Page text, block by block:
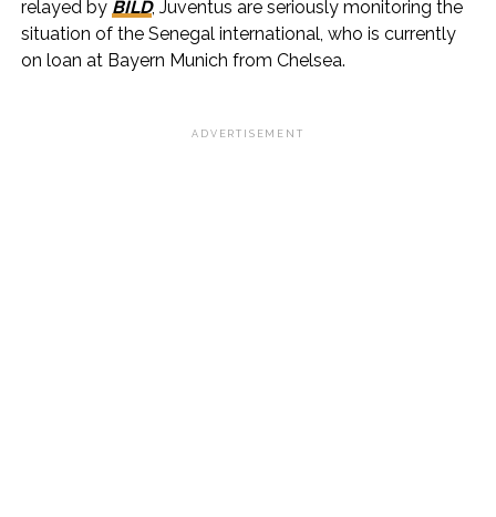
relayed by BILD, Juventus are seriously monitoring the
situation of the Senegal international, who is currently
on loan at Bayern Munich from Chelsea.
ADVERTISEMENT